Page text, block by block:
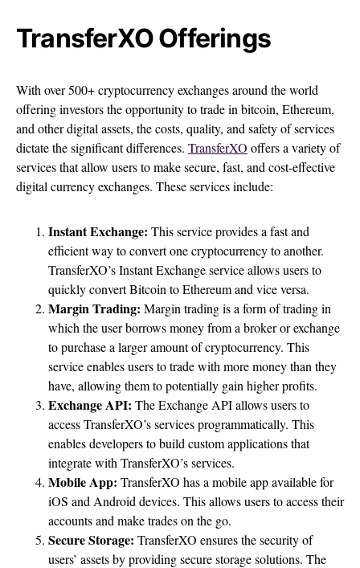
TransferXO Offerings
With over 500+ cryptocurrency exchanges around the world
offering investors the opportunity to trade in bitcoin, Ethereum,
and other digital assets, the costs, quality, and safety of services
dictate the significant differences. TransferXO offers a variety of
services that allow users to make secure, fast, and cost-effective
digital currency exchanges. These services include:
Instant Exchange: This service provides a fast and
efficient way to convert one cryptocurrency to another.
TransferXO’s Instant Exchange service allows users to
quickly convert Bitcoin to Ethereum and vice versa.
Margin Trading: Margin trading is a form of trading in
which the user borrows money from a broker or exchange
to purchase a larger amount of cryptocurrency. This
service enables users to trade with more money than they
have, allowing them to potentially gain higher profits.
Exchange API: The Exchange API allows users to
access TransferXO’s services programmatically. This
enables developers to build custom applications that
integrate with TransferXO’s services.
Mobile App: TransferXO has a mobile app available for
iOS and Android devices. This allows users to access their
accounts and make trades on the go.
Secure Storage: TransferXO ensures the security of
users’ assets by providing secure storage solutions. The